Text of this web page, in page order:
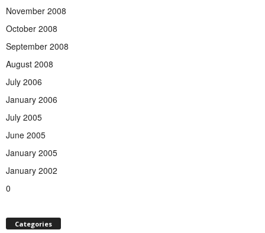
November 2008
October 2008
September 2008
August 2008
July 2006
January 2006
July 2005
June 2005
January 2005
January 2002
0
Categories